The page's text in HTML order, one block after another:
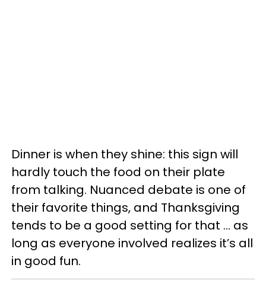
Dinner is when they shine: this sign will
hardly touch the food on their plate
from talking. Nuanced debate is one of
their favorite things, and Thanksgiving
tends to be a good setting for that … as
long as everyone involved realizes it’s all
in good fun.